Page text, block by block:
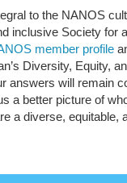
to the NANOS
inclusive Society for
member profile
Diversity, Equity,
answers will remain
a better picture of
a diverse, equitable,